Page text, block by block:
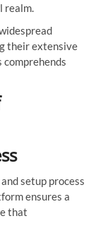
realm.
their extensive
comprehends
setup process
ensures a
that